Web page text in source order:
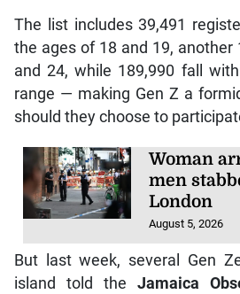
The list includes 39,491
the ages of 18 and 19, another
and 24, while 189,990 fall
range — making Gen Z a
should they choose to
Woman
men
London
August 5, 2026
But last week, several Gen
island told the Jamaica